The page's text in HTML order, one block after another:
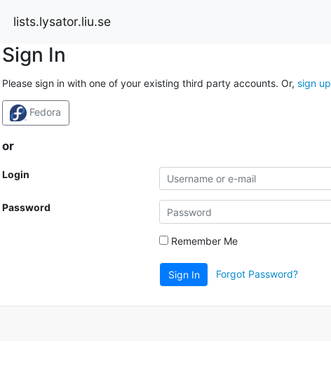
lists.lysator.liu.se
Sign In
Please sign in with one of your existing third party accounts. Or, sign up
Fedora
or
Login
Password
Remember Me
Sign In Forgot Password?